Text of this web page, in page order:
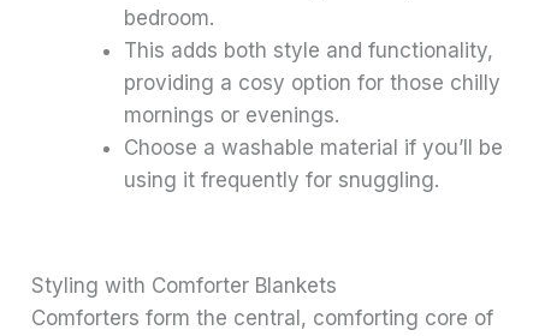
bedroom.
This adds both style and functionality,
providing a cosy option for those chilly
mornings or evenings.
Choose a washable material if you’ll be
using it frequently for snuggling.
Styling with Comforter Blankets
Comforters form the central, comforting core of